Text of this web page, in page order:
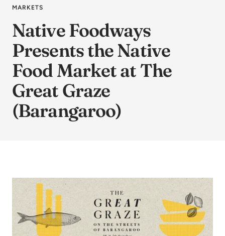
MARKETS
Native Foodways
Presents the Native
Food Market at The
Great Graze
(Barangaroo)